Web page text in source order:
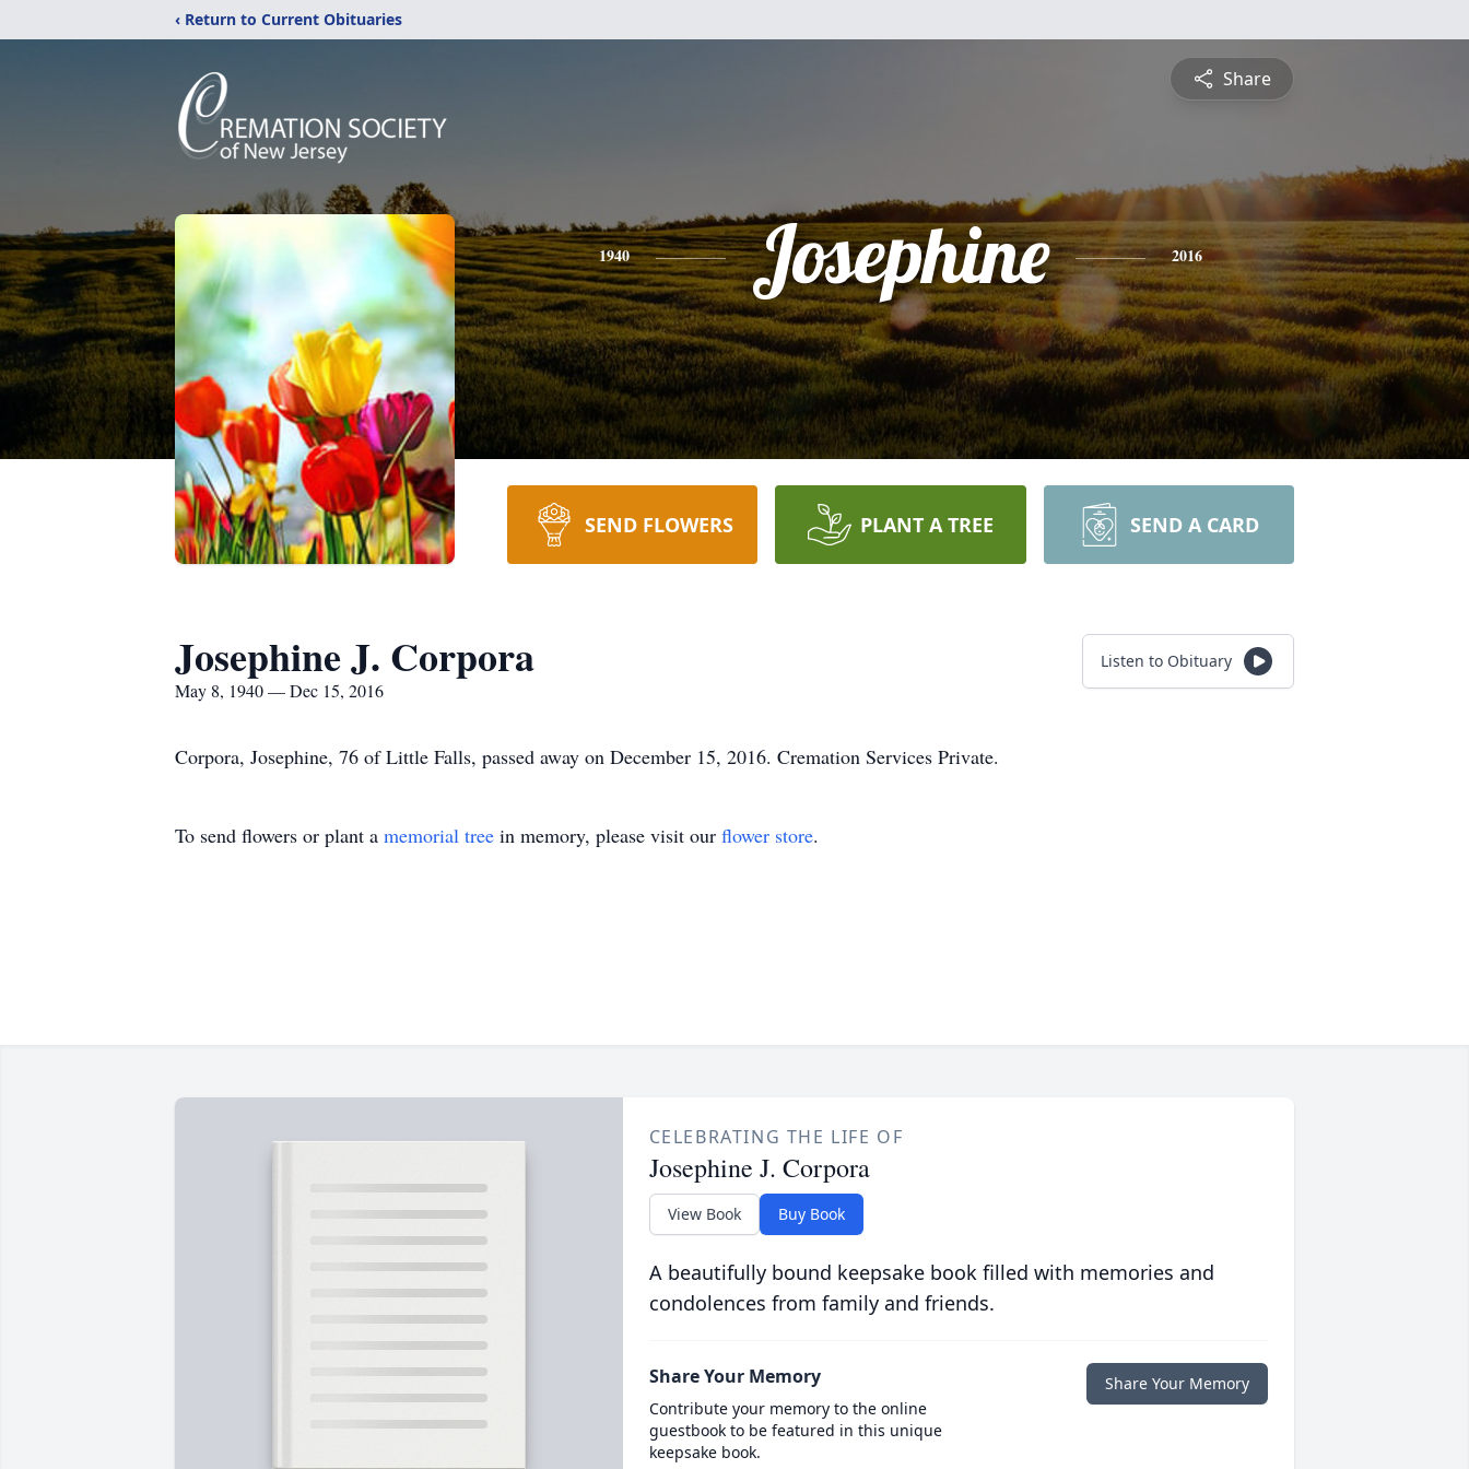
‹ Return to Current Obituaries
Share
1940 Josephine 2016
SEND FLOWERS PLANT A TREE SEND A CARD
Josephine J. Corpora
May 8, 1940 — Dec 15, 2016
Listen to Obituary
Corpora, Josephine, 76 of Little Falls, passed away on December 15, 2016. Cremation Services Private.
To send flowers or plant a memorial tree in memory, please visit our flower store.
CELEBRATING THE LIFE OF
Josephine J. Corpora
View Book Buy Book
A beautifully bound keepsake book filled with memories and
condolences from family and friends.
Share Your Memory
Contribute your memory to the online
guestbook to be featured in this unique
keepsake book.
Share Your Memory